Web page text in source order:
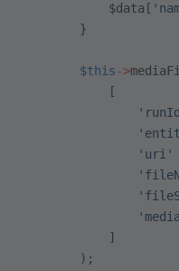
            $data[
        }
        $this
->
            [
                'uri'
            ]
        );